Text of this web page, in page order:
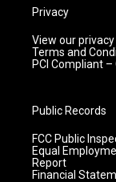
Privacy
View our
Terms and
PCI Compliant
Public Records
FCC Public
Equal
Report
Financial